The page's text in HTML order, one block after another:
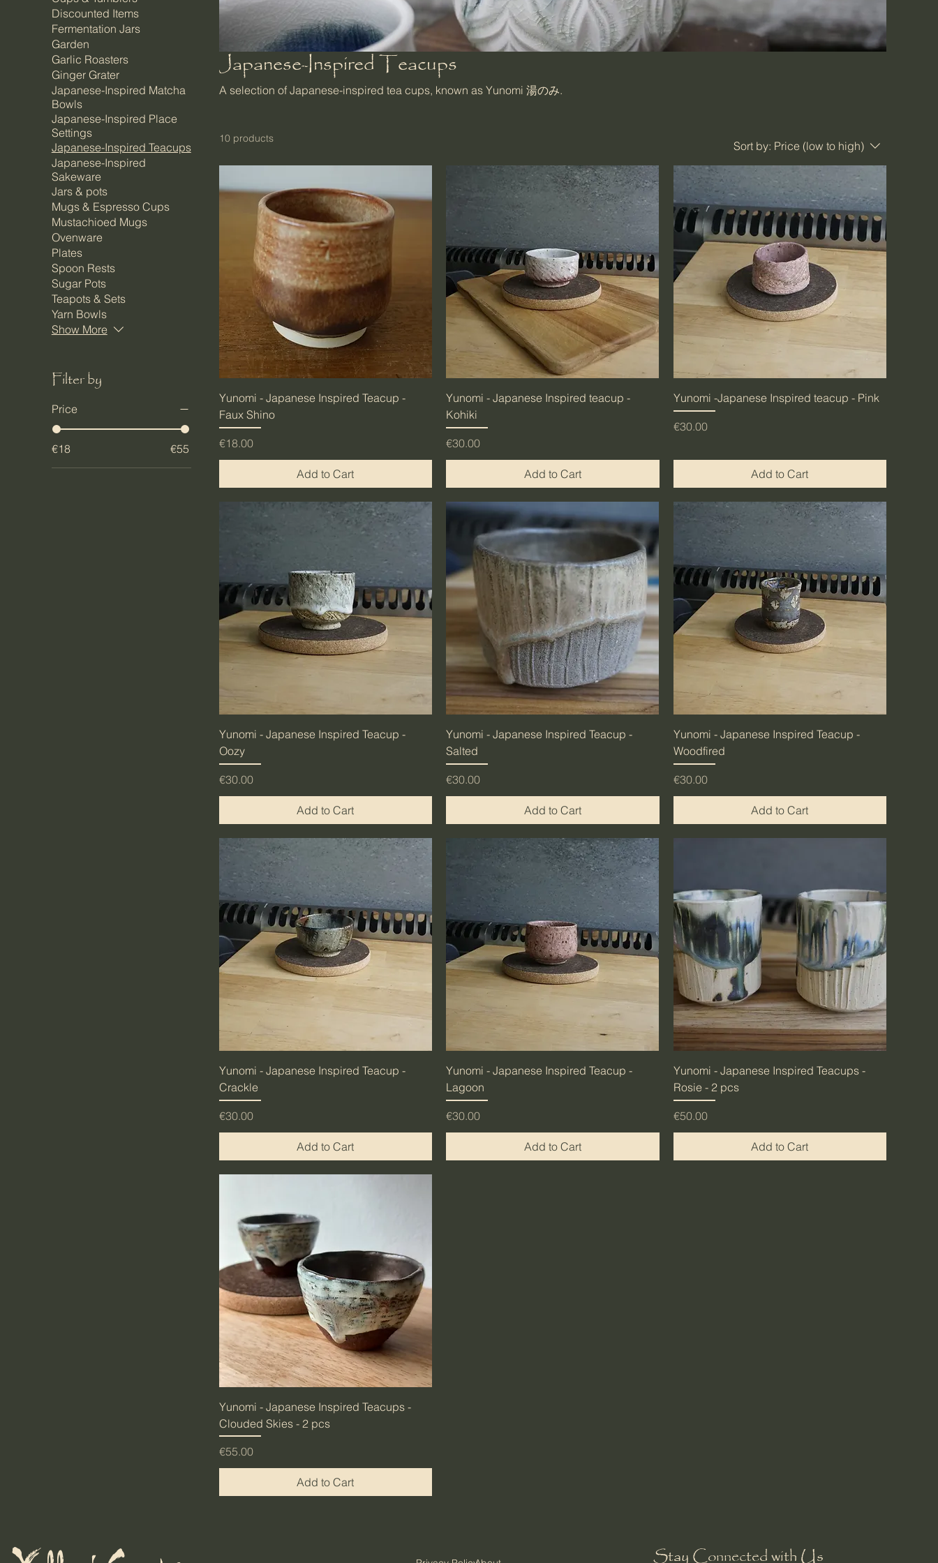
Discounted Items
Fermentation Jars
Garden
Garlic Roasters
Ginger Grater
Japanese-Inspired Matcha
Bowls
Japanese-Inspired Place
Settings
Japanese-Inspired Teacups
Japanese-Inspired
Sakeware
Jars & pots
Mugs & Espresso Cups
Mustachioed Mugs
Ovenware
Plates
Spoon Rests
Sugar Pots
Teapots & Sets
Yarn Bowls
Show More
Filter by
Price
€18 €55
Japanese-Inspired Teacups
A selection of Japanese-inspired tea cups, known as Yunomi 湯のみ.
10 products
Sort by: Price (low to high)
Yunomi - Japanese Inspired Teacup -
Faux Shino
Price
€18.00
Add to Cart
Yunomi - Japanese Inspired teacup -
Kohiki
Price
€30.00
Add to Cart
Yunomi -Japanese Inspired teacup - Pink
Price
€30.00
Add to Cart
Yunomi - Japanese Inspired Teacup -
Oozy
Price
€30.00
Add to Cart
Yunomi - Japanese Inspired Teacup -
Salted
Price
€30.00
Add to Cart
Yunomi - Japanese Inspired Teacup -
Woodfired
Price
€30.00
Add to Cart
Yunomi - Japanese Inspired Teacup -
Crackle
Price
€30.00
Add to Cart
Yunomi - Japanese Inspired Teacup -
Lagoon
Price
€30.00
Add to Cart
Yunomi - Japanese Inspired Teacups -
Rosie - 2 pcs
Price
€50.00
Add to Cart
Yunomi - Japanese Inspired Teacups -
Clouded Skies - 2 pcs
Price
€55.00
Add to Cart
Stay Connected with Us